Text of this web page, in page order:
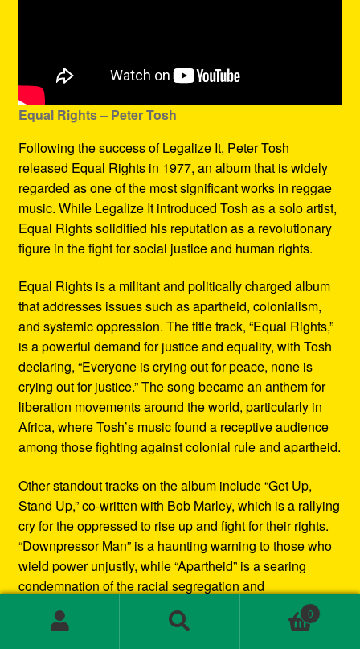
Equal Rights – Peter Tosh
Following the success of Legalize It, Peter Tosh
released Equal Rights in 1977, an album that is widely
regarded as one of the most significant works in reggae
music. While Legalize It introduced Tosh as a solo artist,
Equal Rights solidified his reputation as a revolutionary
figure in the fight for social justice and human rights.
Equal Rights is a militant and politically charged album
that addresses issues such as apartheid, colonialism,
and systemic oppression. The title track, “Equal Rights,”
is a powerful demand for justice and equality, with Tosh
declaring, “Everyone is crying out for peace, none is
crying out for justice.” The song became an anthem for
liberation movements around the world, particularly in
Africa, where Tosh’s music found a receptive audience
among those fighting against colonial rule and apartheid.
Other standout tracks on the album include “Get Up,
Stand Up,” co-written with Bob Marley, which is a rallying
cry for the oppressed to rise up and fight for their rights.
“Downpressor Man” is a haunting warning to those who
wield power unjustly, while “Apartheid” is a searing
condemnation of the racial segregation and
discrimination in South Africa.
0